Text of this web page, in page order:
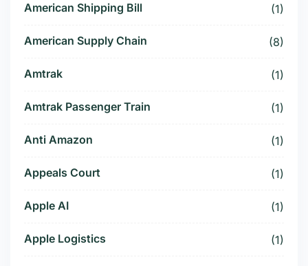
American Shipping Bill (1)
American Supply Chain (8)
Amtrak (1)
Amtrak Passenger Train (1)
Anti Amazon (1)
Appeals Court (1)
Apple AI (1)
Apple Logistics (1)